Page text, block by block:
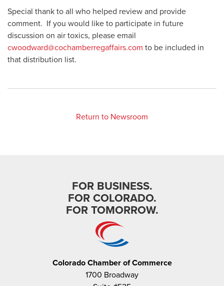
Special thank to all who helped review and provide
comment. If you would like to participate in future
discussion on air toxics, please email
cwoodward@cochamberregaffairs.com to be included in
that distribution list.
Return to Newsroom
FOR BUSINESS.
FOR COLORADO.
FOR TOMORROW.
Colorado Chamber of Commerce
1700 Broadway